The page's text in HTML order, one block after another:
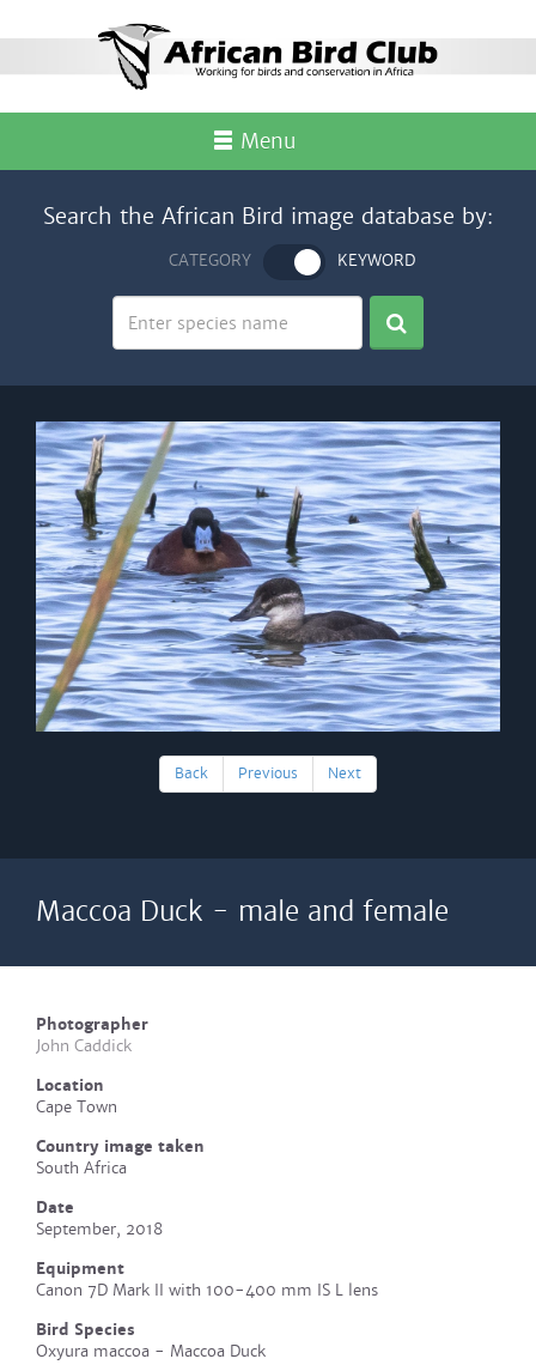
Menu
Search the African Bird image database by:
CATEGORY KEYWORD
Back Previous Next
Maccoa Duck - male and female
Photographer
John Caddick
Location
Cape Town
Country image taken
South Africa
Date
September, 2018
Equipment
Canon 7D Mark II with 100-400 mm IS L lens
Bird Species
Oxyura maccoa - Maccoa Duck